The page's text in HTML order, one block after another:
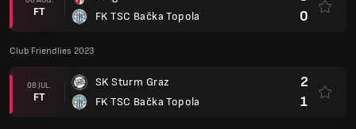
FT
FK TSC Bačka Topola
0
Club Friendlies 2023
08 JUL.
FT
SK Sturm Graz
FK TSC Bačka Topola
2
1